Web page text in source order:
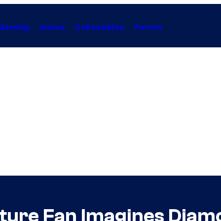
Anime Collectibles Forum
Fan Imagines